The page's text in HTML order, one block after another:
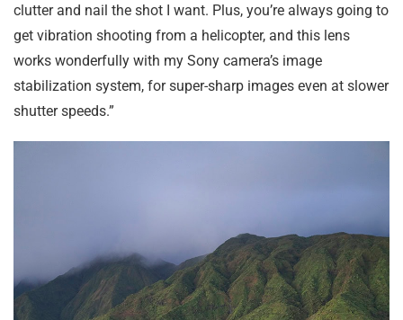
clutter and nail the shot I want. Plus, you’re always going to
get vibration shooting from a helicopter, and this lens
works wonderfully with my Sony camera’s image
stabilization system, for super-sharp images even at slower
shutter speeds.”